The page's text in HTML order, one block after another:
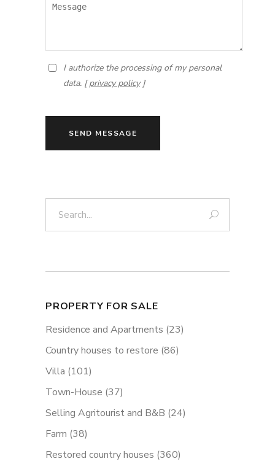
I authorize the processing of my personal
data. [privacy policy]
SEND MESSAGE
PROPERTY FOR SALE
Residence and Apartments (23)
Country houses to restore (86)
Villa (101)
Town-House (37)
Selling Agritourist and B&B (24)
Farm (38)
Restored country houses (360)